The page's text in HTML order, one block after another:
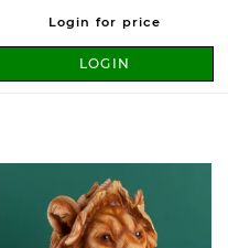
Login for price
LOGIN